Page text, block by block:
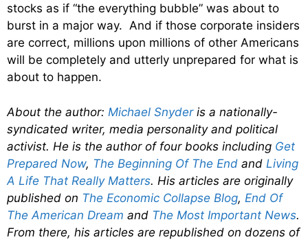
stocks as if “the everything bubble” was about to
burst in a major way. And if those corporate insiders
are correct, millions upon millions of other Americans
will be completely and utterly unprepared for what is
about to happen.
About the author: Michael Snyderis a nationally-
syndicated writer, media personality and political
activist. He is the author of four books including Get
Prepared Now, The Beginning Of The End and Living
A Life That Really Matters. His articles are originally
published on The Economic Collapse Blog, End Of
The American Dream and The Most Important News.
From there, his articles are republished on dozens of